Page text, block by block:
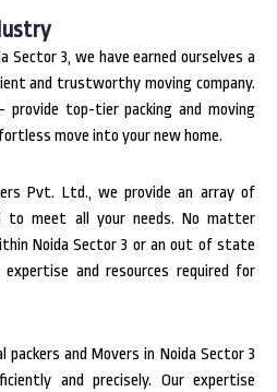
Sector 3, we have earned ourselves a
and trustworthy moving company.
provide top-tier packing and moving
move into your new home.
Pvt. Ltd., we provide an array of
to meet all your needs. No matter
Noida Sector 3 or an out of state
and resources required for
packers and Movers in Noida Sector 3
and precisely. Our expertise